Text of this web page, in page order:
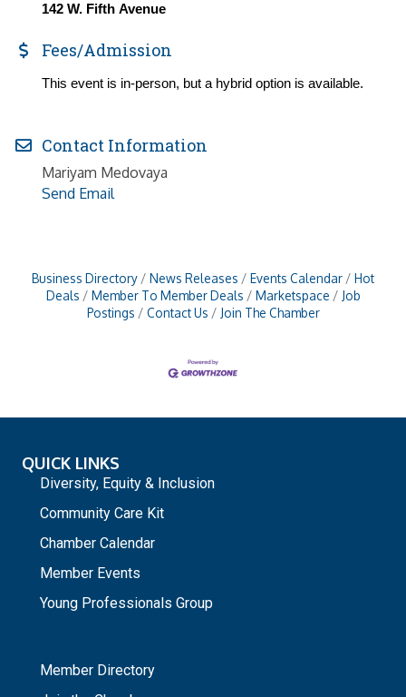
142 W. Fifth Avenue
Fees/Admission
This event is in-person, but a hybrid option is available.
Contact Information
Mariyam Medovaya
Send Email
Business Directory News Releases Events Calendar
Hot
Deals
Member To Member Deals Marketspace
Job
Postings
Contact Us Join The Chamber
QUICK LINKS
Diversity, Equity & Inclusion
Community Care Kit
Chamber Calendar
Member Events
Young Professionals Group
Member Directory